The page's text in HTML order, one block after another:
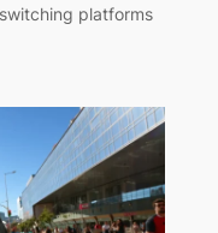
platforms